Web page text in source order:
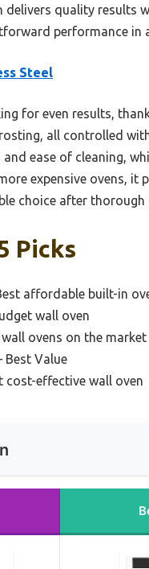
quality results
performance in
Steel
for even results,
all controlled
ease of cleaning,
expensive ovens, it
choice after thorough
Picks
affordable built-in
wall oven
wall ovens on the market
Best Value
cost-effective wall oven